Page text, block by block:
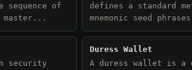
sequence of
master...
defines a standard
mnemonic seed
security
Duress Wallet
A duress wallet is a